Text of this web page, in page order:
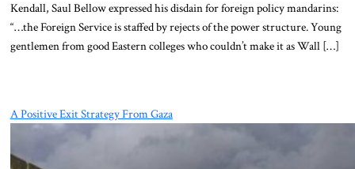
Kendall, Saul Bellow expressed his disdain for foreign policy mandarins:
“…the Foreign Service is staffed by rejects of the power structure. Young
gentlemen from good Eastern colleges who couldn’t make it as Wall […]
A Positive Exit Strategy From Gaza